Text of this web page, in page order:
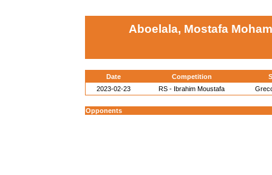
Aboelala, Mostafa
Date Competition
2023-02-23
RS - Ibrahim Moustafa
Opponents